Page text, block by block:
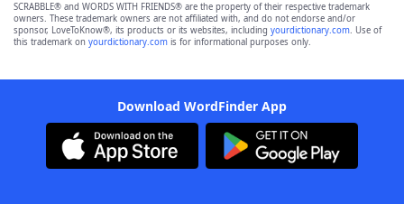
SCRABBLE® and WORDS WITH FRIENDS® are the property of their respective trademark
owners. These trademark owners are not affiliated with, and do not endorse and/or
sponsor, LoveToKnow®, its products or its websites, including yourdictionary.com. Use of
this trademark on yourdictionary.com is for informational purposes only.
Download WordFinder App